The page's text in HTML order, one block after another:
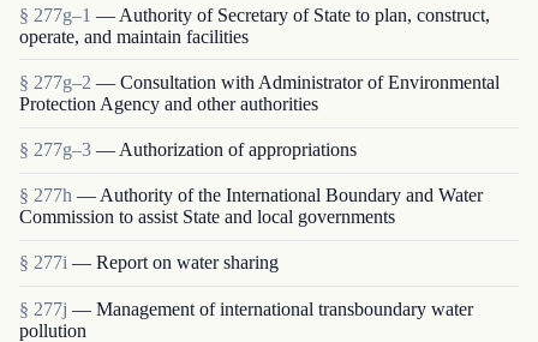
§ 277g–1 — Authority of Secretary of State to plan, construct,
operate, and maintain facilities
§ 277g–2 — Consultation with Administrator of Environmental
Protection Agency and other authorities
§ 277g–3 — Authorization of appropriations
§ 277h — Authority of the International Boundary and Water
Commission to assist State and local governments
§ 277i — Report on water sharing
§ 277j — Management of international transboundary water
pollution